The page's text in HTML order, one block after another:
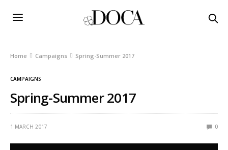
Home Campaigns Spring-Summer 2017
CAMPAIGNS
Spring-Summer 2017
1 MARCH 2017 0